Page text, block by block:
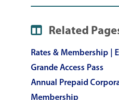
Related
Rates & Membership |
Grande Access Pass
Annual Prepaid
Membership